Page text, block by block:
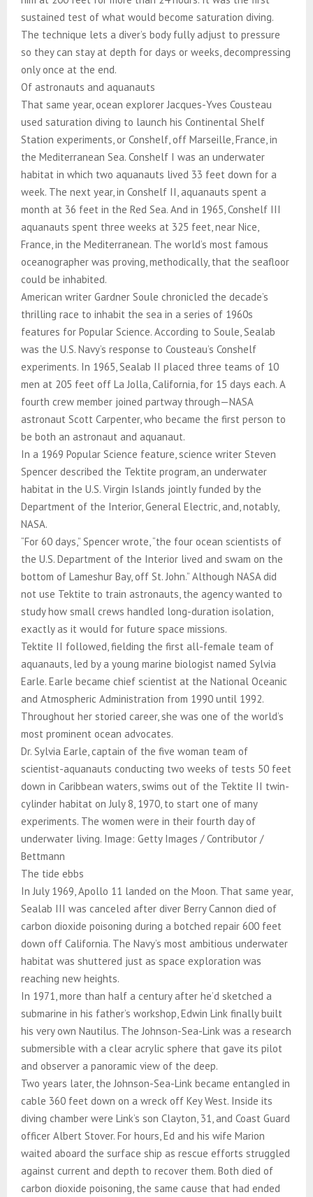
sustained test of what would become saturation diving.
The technique lets a diver’s body fully adjust to pressure
so they can stay at depth for days or weeks, decompressing
only once at the end.
Of astronauts and aquanauts
That same year, ocean explorer Jacques-Yves Cousteau
used saturation diving to launch his Continental Shelf
Station experiments, or Conshelf, off Marseille, France, in
the Mediterranean Sea. Conshelf I was an underwater
habitat in which two aquanauts lived 33 feet down for a
week. The next year, in Conshelf II, aquanauts spent a
month at 36 feet in the Red Sea. And in 1965, Conshelf III
aquanauts spent three weeks at 325 feet, near Nice,
France, in the Mediterranean. The world’s most famous
oceanographer was proving, methodically, that the seafloor
could be inhabited.
American writer Gardner Soule chronicled the decade’s
thrilling race to inhabit the sea in a series of 1960s
features for Popular Science. According to Soule, Sealab
was the U.S. Navy’s response to Cousteau’s Conshelf
experiments. In 1965, Sealab II placed three teams of 10
men at 205 feet off La Jolla, California, for 15 days each. A
fourth crew member joined partway through—NASA
astronaut Scott Carpenter, who became the first person to
be both an astronaut and aquanaut.
In a 1969 Popular Science feature, science writer Steven
Spencer described the Tektite program, an underwater
habitat in the U.S. Virgin Islands jointly funded by the
Department of the Interior, General Electric, and, notably,
NASA.
“For 60 days,” Spencer wrote, “the four ocean scientists of
the U.S. Department of the Interior lived and swam on the
bottom of Lameshur Bay, off St. John.” Although NASA did
not use Tektite to train astronauts, the agency wanted to
study how small crews handled long-duration isolation,
exactly as it would for future space missions.
Tektite II followed, fielding the first all-female team of
aquanauts, led by a young marine biologist named Sylvia
Earle. Earle became chief scientist at the National Oceanic
and Atmospheric Administration from 1990 until 1992.
Throughout her storied career, she was one of the world’s
most prominent ocean advocates.
Dr. Sylvia Earle, captain of the five woman team of
scientist-aquanauts conducting two weeks of tests 50 feet
down in Caribbean waters, swims out of the Tektite II twin-
cylinder habitat on July 8, 1970, to start one of many
experiments. The women were in their fourth day of
underwater living. Image: Getty Images / Contributor /
Bettmann
The tide ebbs
In July 1969, Apollo 11 landed on the Moon. That same year,
Sealab III was canceled after diver Berry Cannon died of
carbon dioxide poisoning during a botched repair 600 feet
down off California. The Navy’s most ambitious underwater
habitat was shuttered just as space exploration was
reaching new heights.
In 1971, more than half a century after he’d sketched a
submarine in his father’s workshop, Edwin Link finally built
his very own Nautilus. The Johnson-Sea-Link was a research
submersible with a clear acrylic sphere that gave its pilot
and observer a panoramic view of the deep.
Two years later, the Johnson-Sea-Link became entangled in
cable 360 feet down on a wreck off Key West. Inside its
diving chamber were Link’s son Clayton, 31, and Coast Guard
officer Albert Stover. For hours, Ed and his wife Marion
waited aboard the surface ship as rescue efforts struggled
against current and depth to recover them. Both died of
carbon dioxide poisoning, the same cause that had ended